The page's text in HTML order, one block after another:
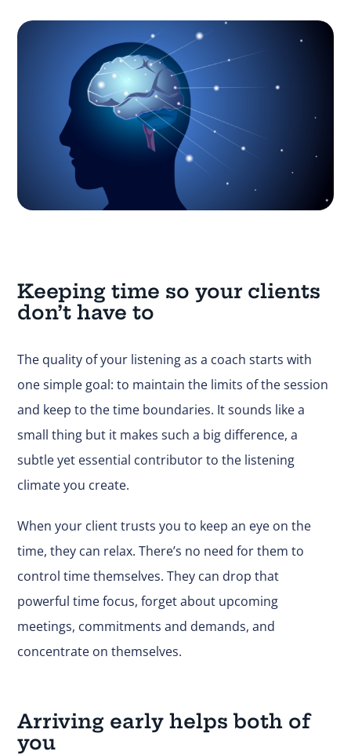
Keeping time so your clients
don’t have to
The quality of your listening as a coach starts with
one simple goal: to maintain the limits of the session
and keep to the time boundaries. It sounds like a
small thing but it makes such a big difference, a
subtle yet essential contributor to the listening
climate you create.
When your client trusts you to keep an eye on the
time, they can relax. There’s no need for them to
control time themselves. They can drop that
powerful time focus, forget about upcoming
meetings, commitments and demands, and
concentrate on themselves.
Arriving early helps both of
you